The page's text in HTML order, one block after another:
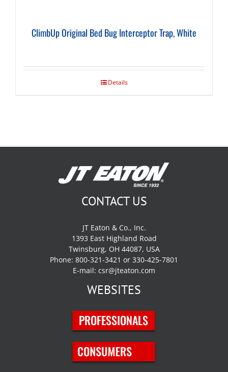
ClimbUp Original Bed Bug Interceptor Trap, White
Details
CONTACT US
JT Eaton & Co., Inc.
1393 East Highland Road
Twinsburg, OH 44087, USA
Phone: 800-321-3421 or 330-425-7801
E-mail: csr@jteaton.com
WEBSITES